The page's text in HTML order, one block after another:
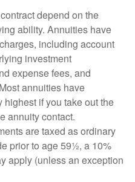
depend on the
ability. Annuities have
including account
investment
expense fees, and
annuities have
if you take out the
annuity contact.
are taxed as ordinary
prior to age 59½, a 10%
apply (unless an exception